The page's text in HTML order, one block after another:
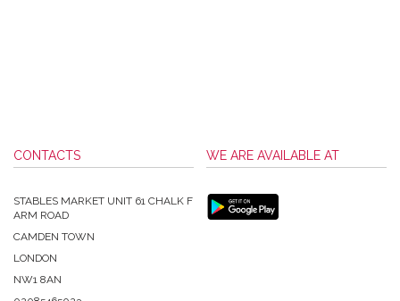
CONTACTS
STABLES MARKET UNIT 61 CHALK F
ARM ROAD
CAMDEN TOWN
LONDON
NW1 8AN
WE ARE AVAILABLE AT